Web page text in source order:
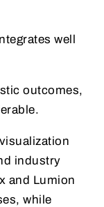
well
outcomes,
industry
and Lumion
while